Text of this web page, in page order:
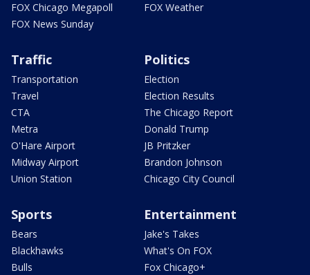
FOX Chicago Megapoll
FOX News Sunday
FOX Weather
Traffic
Transportation
Travel
CTA
Metra
O'Hare Airport
Midway Airport
Union Station
Politics
Election
Election Results
The Chicago Report
Donald Trump
JB Pritzker
Brandon Johnson
Chicago City Council
Sports
Bears
Blackhawks
Bulls
Entertainment
Jake's Takes
What's On FOX
Fox Chicago+